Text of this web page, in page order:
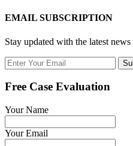
EMAIL SUBSCRIPTION
Stay updated with the latest
Free Case Evaluation
Your Name
Your Email